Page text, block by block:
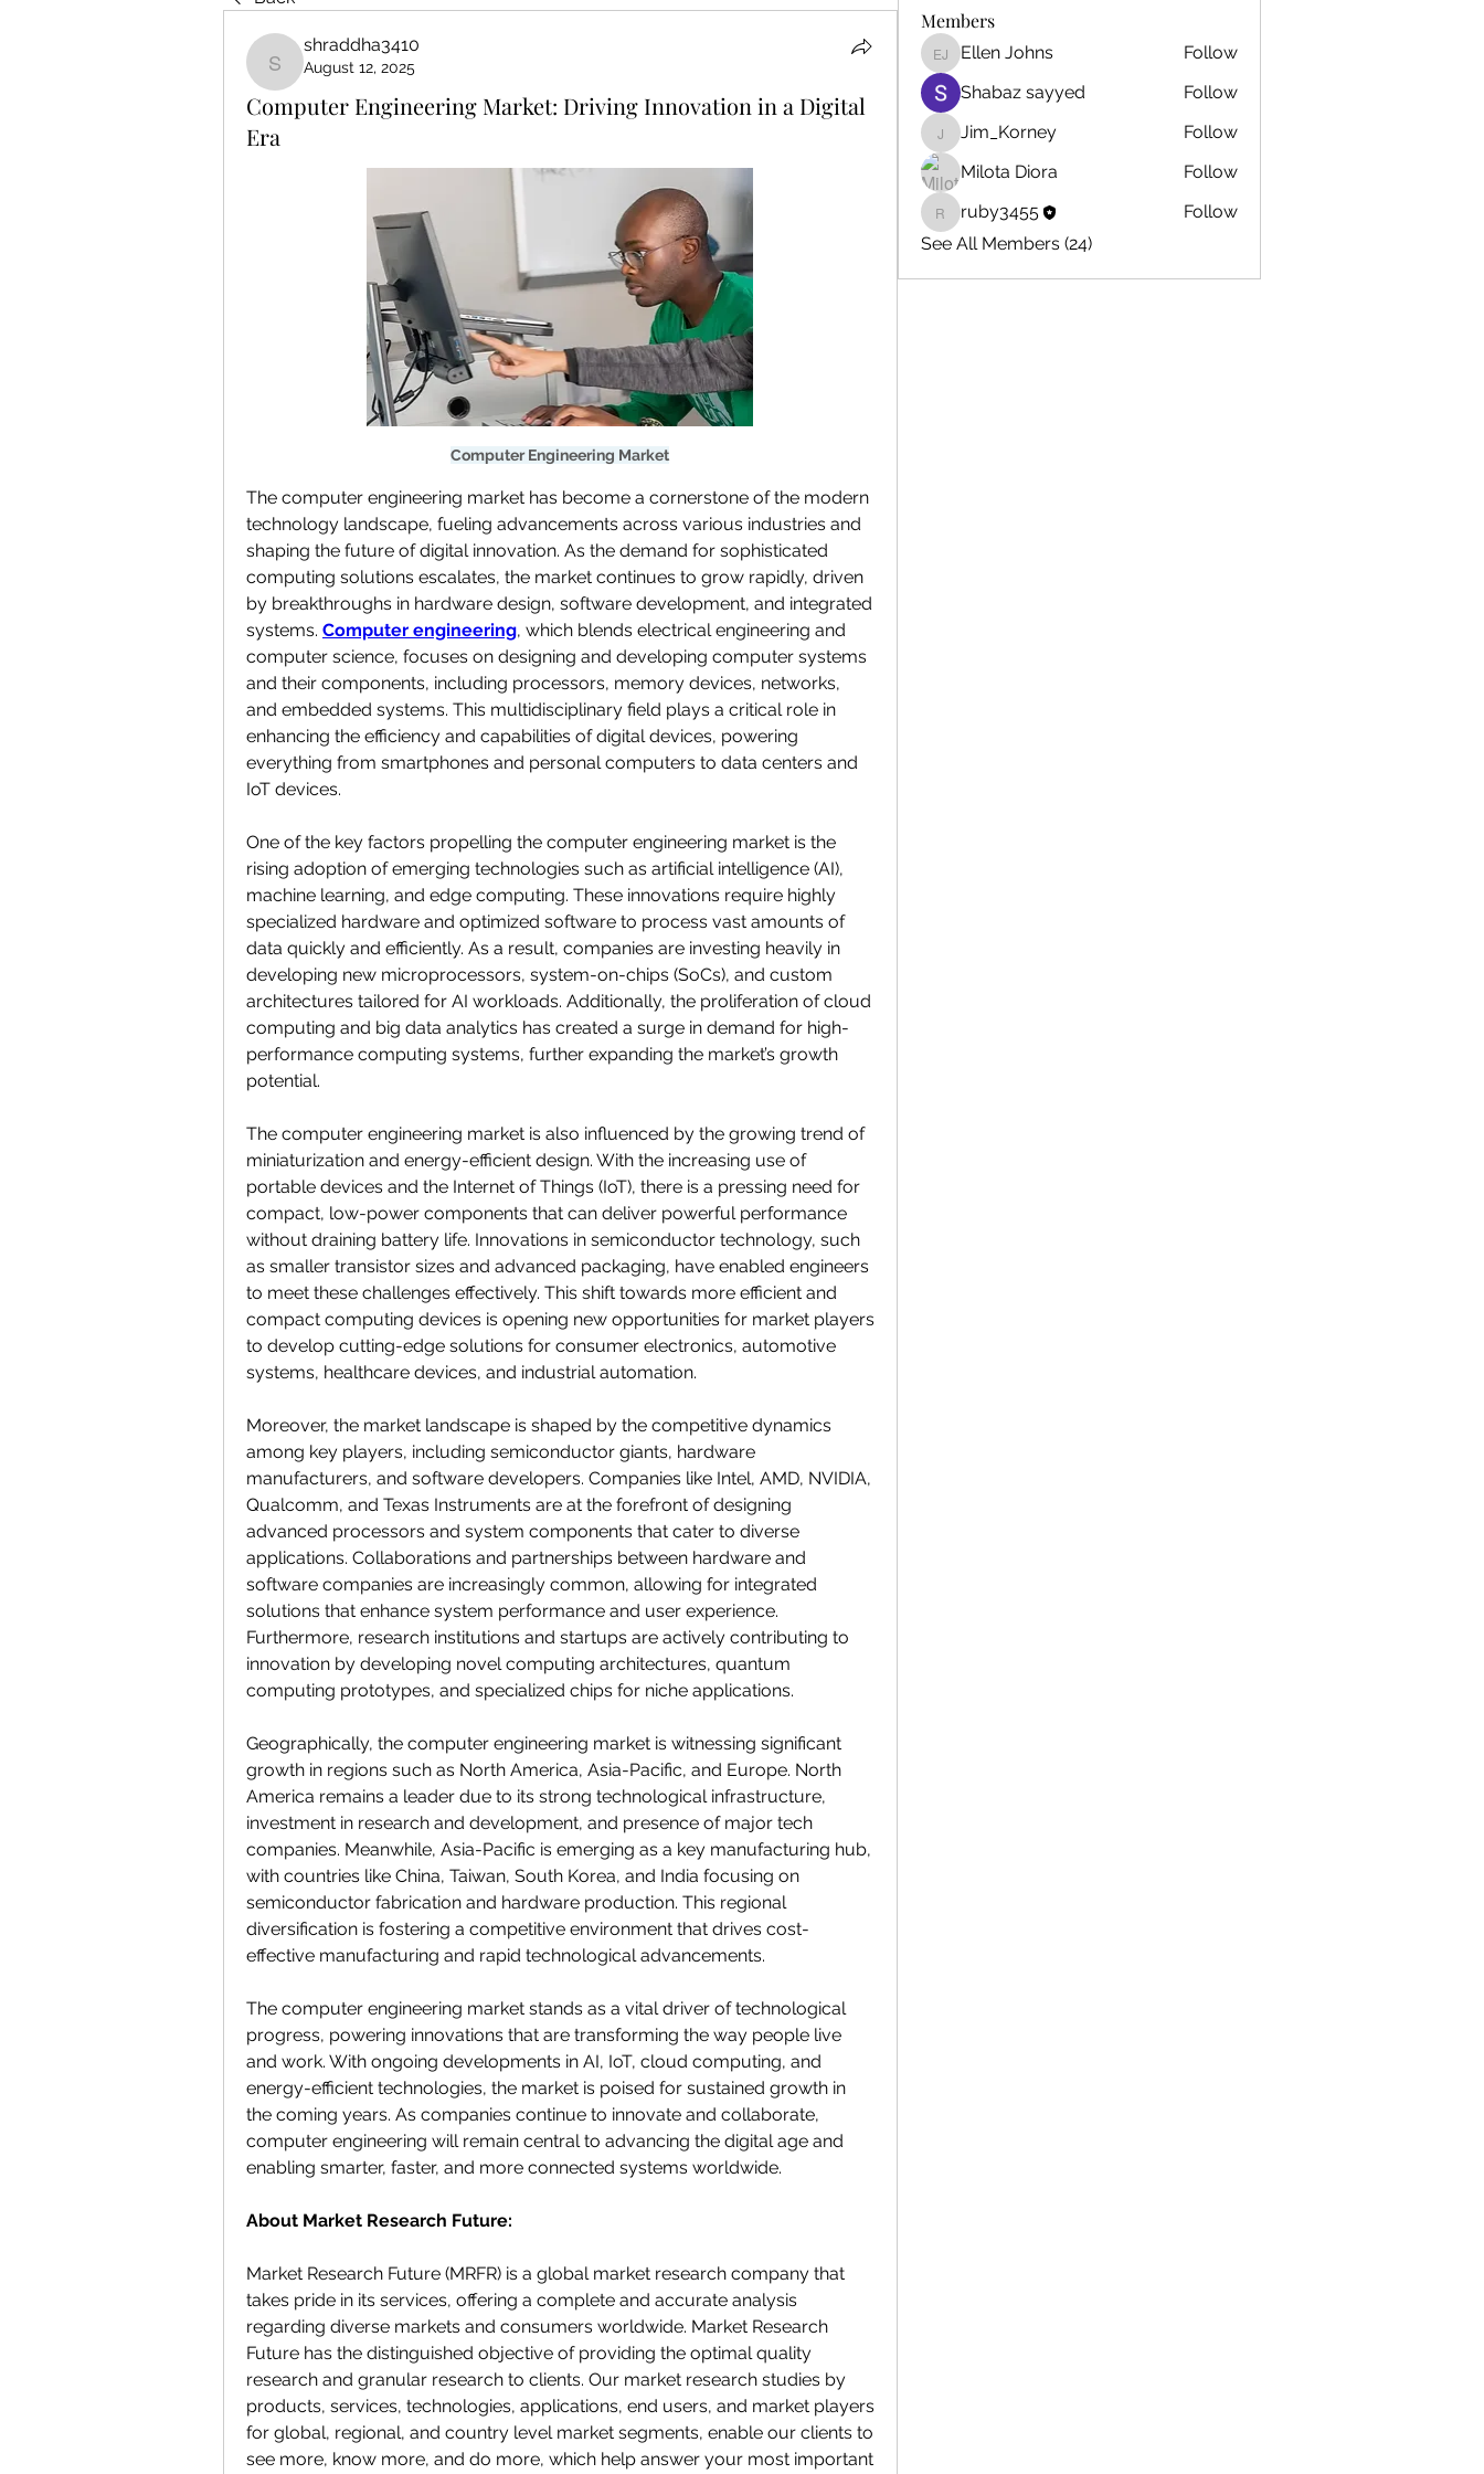
shraddha3410
shraddha3410
August 12, 2025
Computer Engineering Market: Driving Innovation in a Digital
Era
Computer Engineering Market
The computer engineering market has become a cornerstone of the modern
technology landscape, fueling advancements across various industries and
shaping the future of digital innovation. As the demand for sophisticated
computing solutions escalates, the market continues to grow rapidly, driven
by breakthroughs in hardware design, software development, and integrated
systems. Computer engineering, which blends electrical engineering and
computer science, focuses on designing and developing computer systems
and their components, including processors, memory devices, networks,
and embedded systems. This multidisciplinary field plays a critical role in
enhancing the efficiency and capabilities of digital devices, powering
everything from smartphones and personal computers to data centers and
IoT devices.
One of the key factors propelling the computer engineering market is the
rising adoption of emerging technologies such as artificial intelligence (AI),
machine learning, and edge computing. These innovations require highly
specialized hardware and optimized software to process vast amounts of
data quickly and efficiently. As a result, companies are investing heavily in
developing new microprocessors, system-on-chips (SoCs), and custom
architectures tailored for AI workloads. Additionally, the proliferation of cloud
computing and big data analytics has created a surge in demand for high-
performance computing systems, further expanding the market’s growth
potential.
The computer engineering market is also influenced by the growing trend of
miniaturization and energy-efficient design. With the increasing use of
portable devices and the Internet of Things (IoT), there is a pressing need for
compact, low-power components that can deliver powerful performance
without draining battery life. Innovations in semiconductor technology, such
as smaller transistor sizes and advanced packaging, have enabled engineers
to meet these challenges effectively. This shift towards more efficient and
compact computing devices is opening new opportunities for market players
to develop cutting-edge solutions for consumer electronics, automotive
systems, healthcare devices, and industrial automation.
Moreover, the market landscape is shaped by the competitive dynamics
among key players, including semiconductor giants, hardware
manufacturers, and software developers. Companies like Intel, AMD, NVIDIA,
Qualcomm, and Texas Instruments are at the forefront of designing
advanced processors and system components that cater to diverse
applications. Collaborations and partnerships between hardware and
software companies are increasingly common, allowing for integrated
solutions that enhance system performance and user experience.
Furthermore, research institutions and startups are actively contributing to
innovation by developing novel computing architectures, quantum
computing prototypes, and specialized chips for niche applications.
Geographically, the computer engineering market is witnessing significant
growth in regions such as North America, Asia-Pacific, and Europe. North
America remains a leader due to its strong technological infrastructure,
investment in research and development, and presence of major tech
companies. Meanwhile, Asia-Pacific is emerging as a key manufacturing hub,
with countries like China, Taiwan, South Korea, and India focusing on
semiconductor fabrication and hardware production. This regional
diversification is fostering a competitive environment that drives cost-
effective manufacturing and rapid technological advancements.
The computer engineering market stands as a vital driver of technological
progress, powering innovations that are transforming the way people live
and work. With ongoing developments in AI, IoT, cloud computing, and
energy-efficient technologies, the market is poised for sustained growth in
the coming years. As companies continue to innovate and collaborate,
computer engineering will remain central to advancing the digital age and
enabling smarter, faster, and more connected systems worldwide.
About Market Research Future:
Market Research Future (MRFR) is a global market research company that
takes pride in its services, offering a complete and accurate analysis
regarding diverse markets and consumers worldwide. Market Research
Future has the distinguished objective of providing the optimal quality
research and granular research to clients. Our market research studies by
products, services, technologies, applications, end users, and market players
for global, regional, and country level market segments, enable our clients to
see more, know more, and do more, which help answer your most important
Members
Ellen Johns
Ellen Johns
Follow
Shabaz sayyed
Follow
Jim_Korney
Jim_Korney
Follow
Milota Diora
Follow
ruby3455
ruby3455
Follow
See All Members (24)